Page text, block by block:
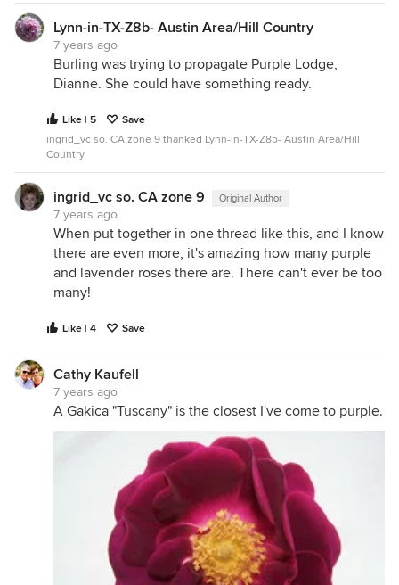
Lynn-in-TX-Z8b- Austin Area/Hill Country
7 years ago
Burling was trying to propagate Purple Lodge,
Dianne. She could have something ready.
Like | 5
Save
ingrid_vc so. CA zone 9 thanked Lynn-in-TX-Z8b- Austin Area/Hill
Country
ingrid_vc so. CA zone 9 Original Author
7 years ago
When put together in one thread like this, and I know
there are even more, it's amazing how many purple
and lavender roses there are. There can't ever be too
many!
Like | 4 Save
Cathy Kaufell
7 years ago
A Gakica "Tuscany" is the closest I've come to purple.